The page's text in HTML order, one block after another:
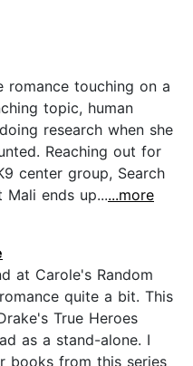
romance touching on a
topic, human
research when she
Reaching out for
center group, Search
ends up......more
at Carole's Random
quite a bit. This
True Heroes
as a stand-alone. I
books from this series